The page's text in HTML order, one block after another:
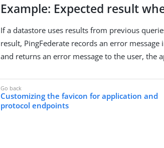
Example: Expected result
If a datastore uses results from previous
result, PingFederate records an error
and returns an error message to the user, the
Customizing the favicon for application and
protocol endpoints